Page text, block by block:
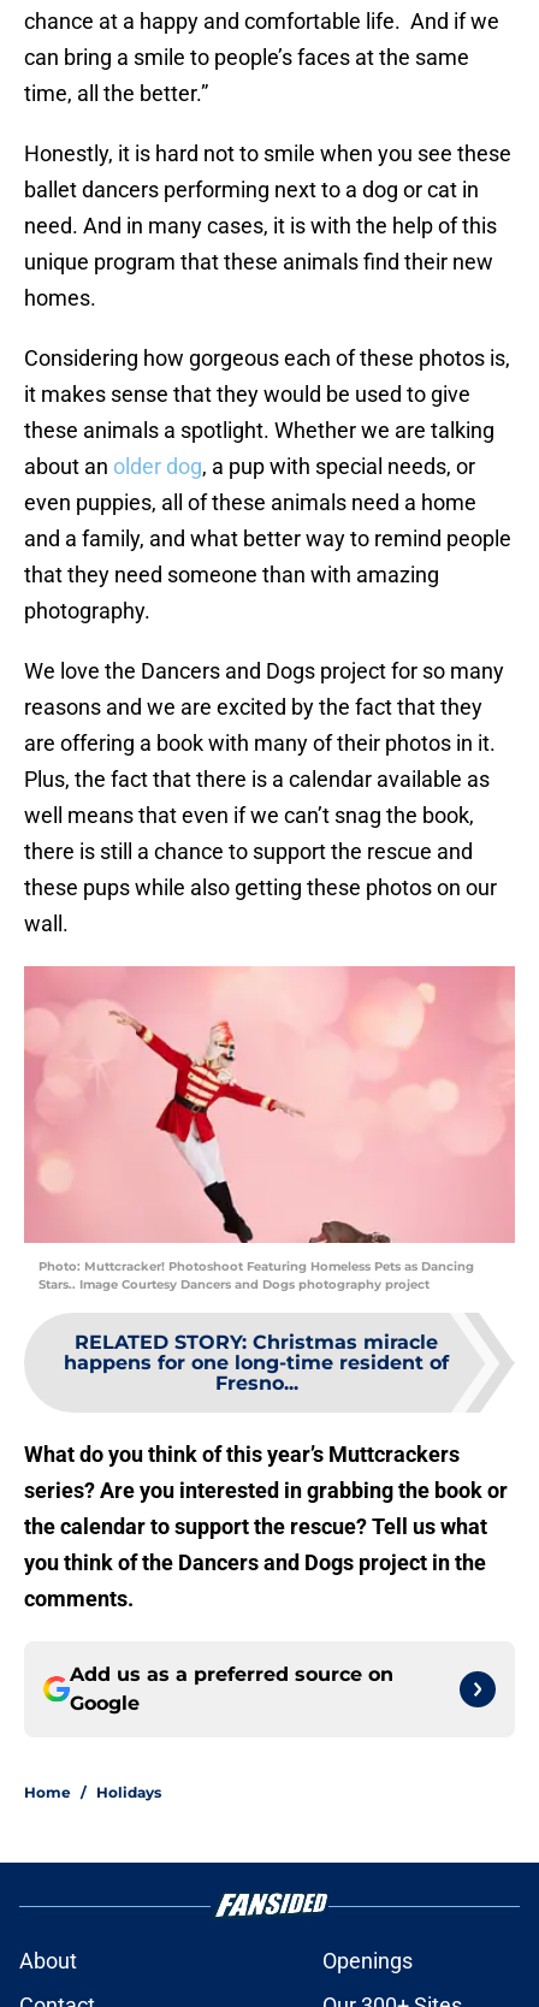
chance at a happy and comfortable life. And if we
can bring a smile to people’s faces at the same
time, all the better.”
Honestly, it is hard not to smile when you see these
ballet dancers performing next to a dog or cat in
need. And in many cases, it is with the help of this
unique program that these animals find their new
homes.
Considering how gorgeous each of these photos is,
it makes sense that they would be used to give
these animals a spotlight. Whether we are talking
about an older dog, a pup with special needs, or
even puppies, all of these animals need a home
and a family, and what better way to remind people
that they need someone than with amazing
photography.
We love the Dancers and Dogs project for so many
reasons and we are excited by the fact that they
are offering a book with many of their photos in it.
Plus, the fact that there is a calendar available as
well means that even if we can’t snag the book,
there is still a chance to support the rescue and
these pups while also getting these photos on our
wall.
Photo: Muttcracker! Photoshoot Featuring Homeless Pets as Dancing
Stars.. Image Courtesy Dancers and Dogs photography project
RELATED STORY: Christmas miracle
happens for one long-time resident of
Fresno...
What do you think of this year’s Muttcrackers
series? Are you interested in grabbing the book or
the calendar to support the rescue? Tell us what
you think of the Dancers and Dogs project in the
comments.
Add us as a preferred source on
Google
Home / Holidays
About
Openings